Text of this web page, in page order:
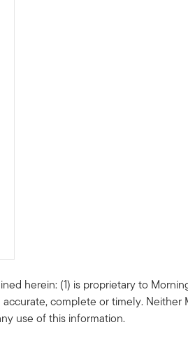
herein: (1) is proprietary to
complete or timely.
use of this information.